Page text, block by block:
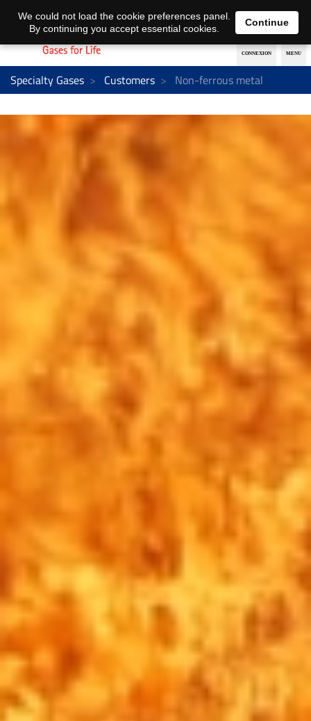
EN DE
Specialty Gases Customers Non-ferrous metal
We could not load the cookie preferences panel.
By continuing you accept essential cookies.
Continue